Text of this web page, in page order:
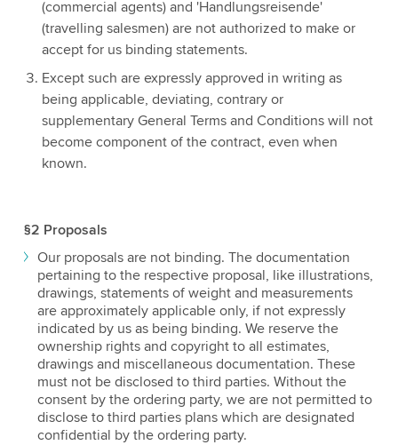
(commercial agents) and 'Handlungsreisende'
(travelling salesmen) are not authorized to make or
accept for us binding statements.
Except such are expressly approved in writing as
being applicable, deviating, contrary or
supplementary General Terms and Conditions will not
become component of the contract, even when
known.
§2 Proposals
Our proposals are not binding. The documentation
pertaining to the respective proposal, like illustrations,
drawings, statements of weight and measurements
are approximately applicable only, if not expressly
indicated by us as being binding. We reserve the
ownership rights and copyright to all estimates,
drawings and miscellaneous documentation. These
must not be disclosed to third parties. Without the
consent by the ordering party, we are not permitted to
disclose to third parties plans which are designated
confidential by the ordering party.